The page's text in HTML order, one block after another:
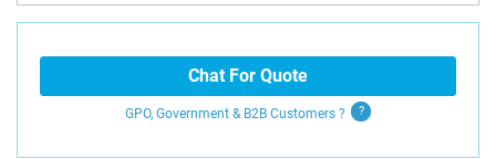
Chat For Quote
GPO, Government & B2B Customers ?